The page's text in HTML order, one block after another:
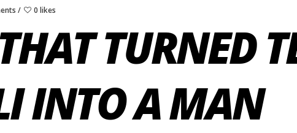
0 likes
TURNED
INTO A MAN